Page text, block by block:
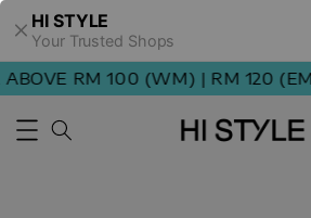
HI STYLE
Your Trusted Shops
RM 100 (WM) | RM 120 (EM)